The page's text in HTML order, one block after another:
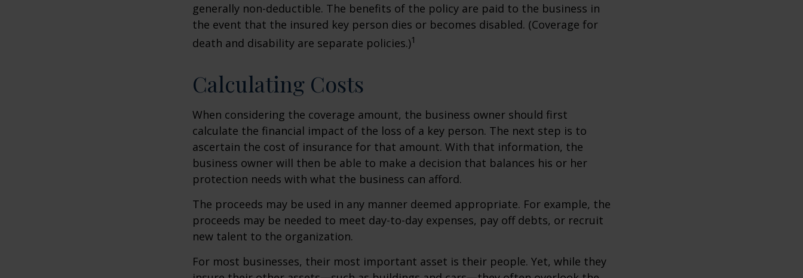
generally non-deductible. The benefits of the policy are paid to the business in
the event that the insured key person dies or becomes disabled. (Coverage for
death and disability are separate policies.)1
Calculating Costs
When considering the coverage amount, the business owner should first
calculate the financial impact of the loss of a key person. The next step is to
ascertain the cost of insurance for that amount. With that information, the
business owner will then be able to make a decision that balances his or her
protection needs with what the business can afford.
The proceeds may be used in any manner deemed appropriate. For example, the
proceeds may be needed to meet day-to-day expenses, pay off debts, or recruit
new talent to the organization.
For most businesses, their most important asset is their people. Yet, while they